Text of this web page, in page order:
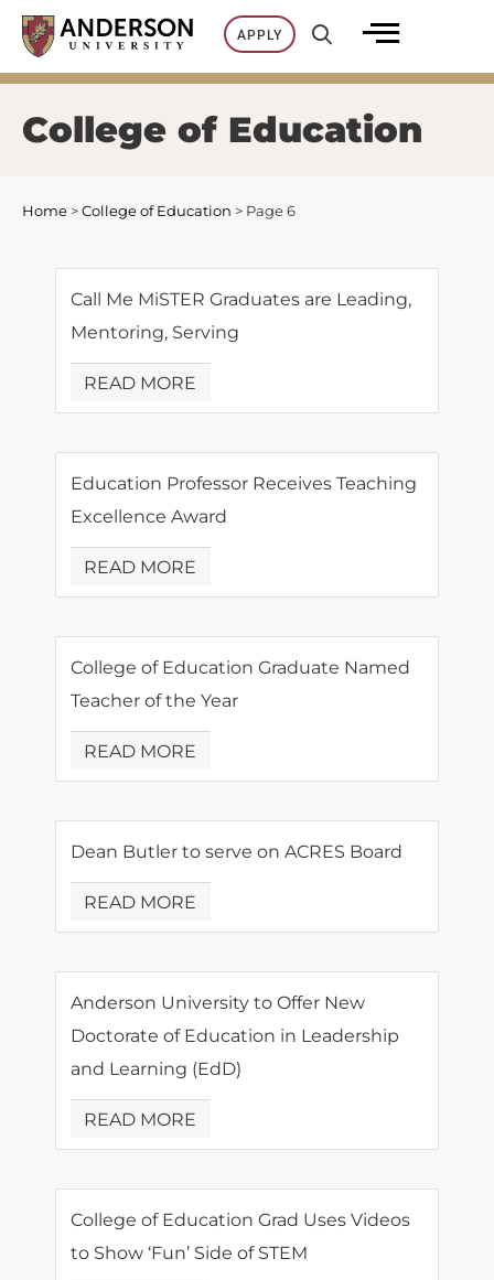
Skip
content
APPLY
College of Education
Home > College of Education > Page 6
Call Me MiSTER Graduates are Leading,
Mentoring, Serving
READ MORE
Education Professor Receives Teaching
Excellence Award
READ MORE
College of Education Graduate Named
Teacher of the Year
READ MORE
Dean Butler to serve on ACRES Board
READ MORE
Anderson University to Offer New
Doctorate of Education in Leadership
and Learning (EdD)
READ MORE
College of Education Grad Uses Videos
to Show ‘Fun’ Side of STEM